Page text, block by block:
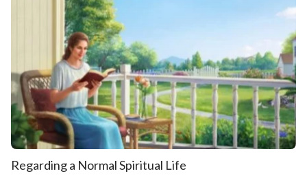
Regarding a Normal Spiritual Life